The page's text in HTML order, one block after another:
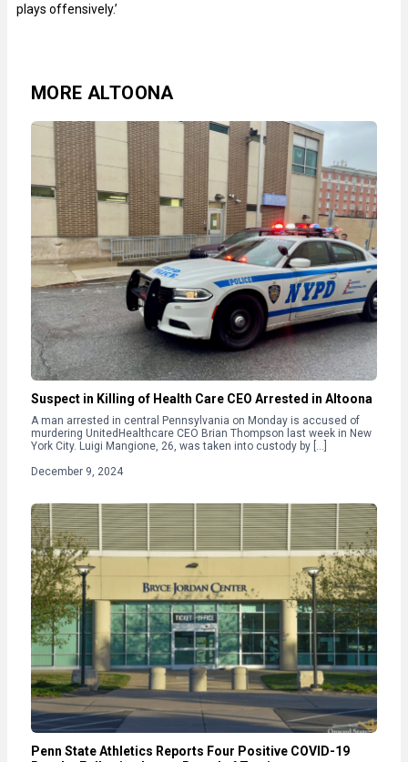
plays offensively.’
MORE ALTOONA
Suspect in Killing of Health Care CEO Arrested in Altoona
A man arrested in central Pennsylvania on Monday is accused of
murdering UnitedHealthcare CEO Brian Thompson last week in New
York City. Luigi Mangione, 26, was taken into custody by […]
December 9, 2024
Penn State Athletics Reports Four Positive COVID-19